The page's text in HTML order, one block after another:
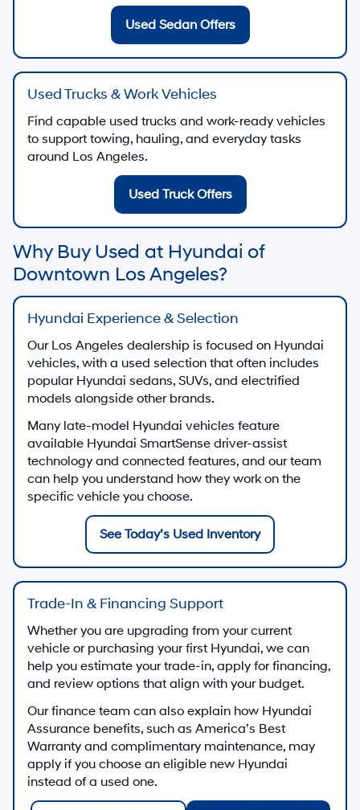
Used Sedan Offers
Used Trucks & Work Vehicles
Find capable used trucks and work-ready vehicles
to support towing, hauling, and everyday tasks
around Los Angeles.
Used Truck Offers
Why Buy Used at Hyundai of
Downtown Los Angeles?
Hyundai Experience & Selection
Our Los Angeles dealership is focused on Hyundai
vehicles, with a used selection that often includes
popular Hyundai sedans, SUVs, and electrified
models alongside other brands.
Many late-model Hyundai vehicles feature
available Hyundai SmartSense driver-assist
technology and connected features, and our team
can help you understand how they work on the
specific vehicle you choose.
See Today’s Used Inventory
Trade-In & Financing Support
Whether you are upgrading from your current
vehicle or purchasing your first Hyundai, we can
help you estimate your trade-in, apply for financing,
and review options that align with your budget.
Our finance team can also explain how Hyundai
Assurance benefits, such as America’s Best
Warranty and complimentary maintenance, may
apply if you choose an eligible new Hyundai
instead of a used one.